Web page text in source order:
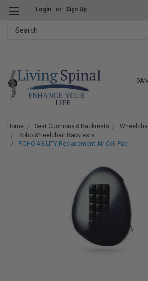
Login or Sign Up
Home Seat Cushions & Backrests
Roho Wheelchair Backrests
ROHO AGILITY Replacement Air Cell Pad